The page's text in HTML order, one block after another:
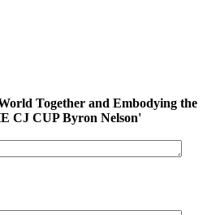
Together and Embodying the
CJ CUP Byron Nelson'